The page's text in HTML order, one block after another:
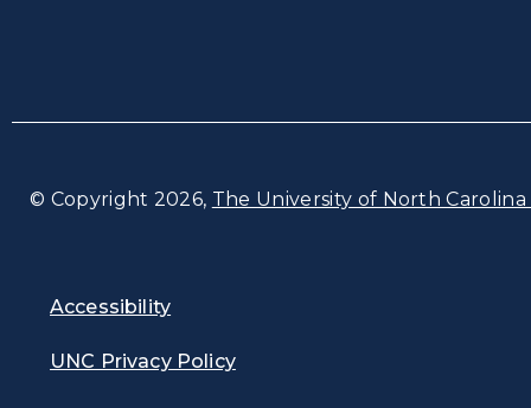
© Copyright 2026, The University of North
Accessibility
UNC Privacy Policy